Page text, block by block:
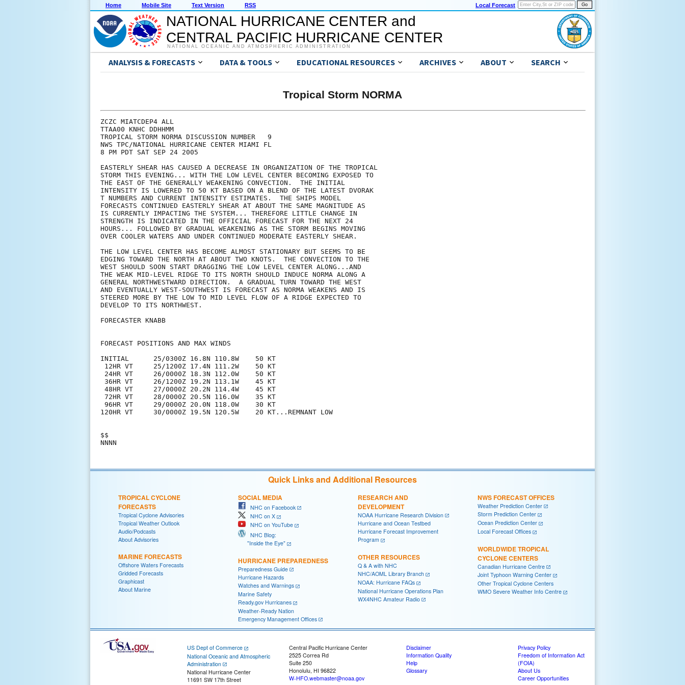
Home Mobile Site Text Version RSS Local Forecast
NATIONAL HURRICANE CENTER and
CENTRAL PACIFIC HURRICANE CENTER
NATIONAL OCEANIC AND ATMOSPHERIC ADMINISTRATION
ANALYSIS & FORECASTS DATA & TOOLS EDUCATIONAL RESOURCES ARCHIVES ABOUT SEARCH
Tropical Storm NORMA
ZCZC MIATCDEP4 ALL
TTAA00 KNHC DDHHMM
TROPICAL STORM NORMA DISCUSSION NUMBER   9
NWS TPC/NATIONAL HURRICANE CENTER MIAMI FL
8 PM PDT SAT SEP 24 2005
EASTERLY SHEAR HAS CAUSED A DECREASE IN ORGANIZATION OF THE TROPICAL
STORM THIS EVENING... WITH THE LOW LEVEL CENTER BECOMING EXPOSED TO
THE EAST OF THE GENERALLY WEAKENING CONVECTION.  THE INITIAL
INTENSITY IS LOWERED TO 50 KT BASED ON A BLEND OF THE LATEST DVORAK
T NUMBERS AND CURRENT INTENSITY ESTIMATES.  THE SHIPS MODEL
FORECASTS CONTINUED EASTERLY SHEAR AT ABOUT THE SAME MAGNITUDE AS
IS CURRENTLY IMPACTING THE SYSTEM... THEREFORE LITTLE CHANGE IN
STRENGTH IS INDICATED IN THE OFFICIAL FORECAST FOR THE NEXT 24
HOURS... FOLLOWED BY GRADUAL WEAKENING AS THE STORM BEGINS MOVING
OVER COOLER WATERS AND UNDER CONTINUED MODERATE EASTERLY SHEAR.
THE LOW LEVEL CENTER HAS BECOME ALMOST STATIONARY BUT SEEMS TO BE
EDGING TOWARD THE NORTH AT ABOUT TWO KNOTS.  THE CONVECTION TO THE
WEST SHOULD SOON START DRAGGING THE LOW LEVEL CENTER ALONG...AND
THE WEAK MID-LEVEL RIDGE TO ITS NORTH SHOULD INDUCE NORMA ALONG A
GENERAL NORTHWESTWARD DIRECTION.  A GRADUAL TURN TOWARD THE WEST
AND EVENTUALLY WEST-SOUTHWEST IS FORECAST AS NORMA WEAKENS AND IS
STEERED MORE BY THE LOW TO MID LEVEL FLOW OF A RIDGE EXPECTED TO
DEVELOP TO ITS NORTHWEST.
FORECASTER KNABB
FORECAST POSITIONS AND MAX WINDS
INITIAL      25/0300Z 16.8N 110.8W    50 KT
12HR VT     25/1200Z 17.4N 111.2W    50 KT
24HR VT     26/0000Z 18.3N 112.0W    50 KT
36HR VT     26/1200Z 19.2N 113.1W    45 KT
48HR VT     27/0000Z 20.2N 114.4W    45 KT
72HR VT     28/0000Z 20.5N 116.0W    35 KT
96HR VT     29/0000Z 20.0N 118.0W    30 KT
120HR VT     30/0000Z 19.5N 120.5W    20 KT...REMNANT LOW
$$
Quick Links and Additional Resources
TROPICAL CYCLONE
FORECASTS
Tropical Cyclone Advisories
Tropical Weather Outlook
Audio/Podcasts
About Advisories
MARINE FORECASTS
Offshore Waters Forecasts
Gridded Forecasts
Graphicast
About Marine
SOCIAL MEDIA
NHC on Facebook
NHC on X
NHC on YouTube
NHC Blog:
"Inside the Eye"
HURRICANE PREPAREDNESS
Preparedness Guide
Hurricane Hazards
Watches and Warnings
Marine Safety
Ready.gov Hurricanes
Weather-Ready Nation
Emergency Management Offices
RESEARCH AND
DEVELOPMENT
NOAA Hurricane Research Division
Hurricane and Ocean Testbed
Hurricane Forecast Improvement
Program
OTHER RESOURCES
Q & A with NHC
NHC/AOML Library Branch
NOAA: Hurricane FAQs
National Hurricane Operations Plan
WX4NHC Amateur Radio
NWS FORECAST OFFICES
Weather Prediction Center
Storm Prediction Center
Ocean Prediction Center
Local Forecast Offices
WORLDWIDE TROPICAL
CYCLONE CENTERS
Canadian Hurricane Centre
Joint Typhoon Warning Center
Other Tropical Cyclone Centers
WMO Severe Weather Info Centre
US Dept of Commerce
National Oceanic and Atmospheric
Administration
National Hurricane Center
11691 SW 17th Street
Central Pacific Hurricane Center
2525 Correa Rd
Suite 250
Honolulu, HI 96822
W-HFO.webmaster@noaa.gov
Disclaimer
Information Quality
Help
Glossary
Privacy Policy
Freedom of Information Act
(FOIA)
About Us
Career Opportunities